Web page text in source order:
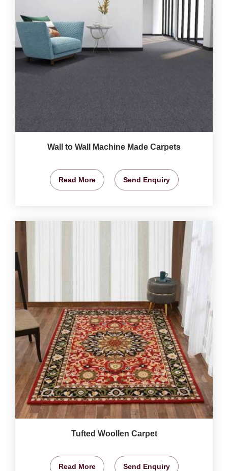
Wall to Wall Machine Made Carpets
Read More Send Enquiry
Tufted Woollen Carpet
Read More Send Enquiry